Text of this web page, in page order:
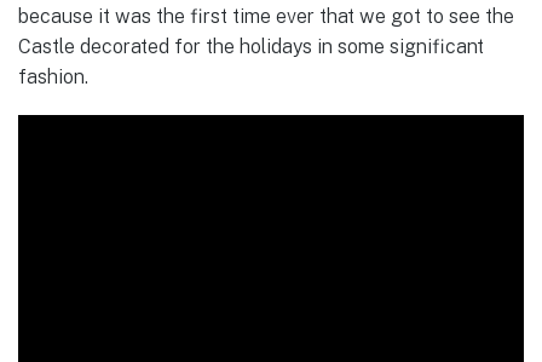
because it was the first time ever that we got to see the
Castle decorated for the holidays in some significant
fashion.